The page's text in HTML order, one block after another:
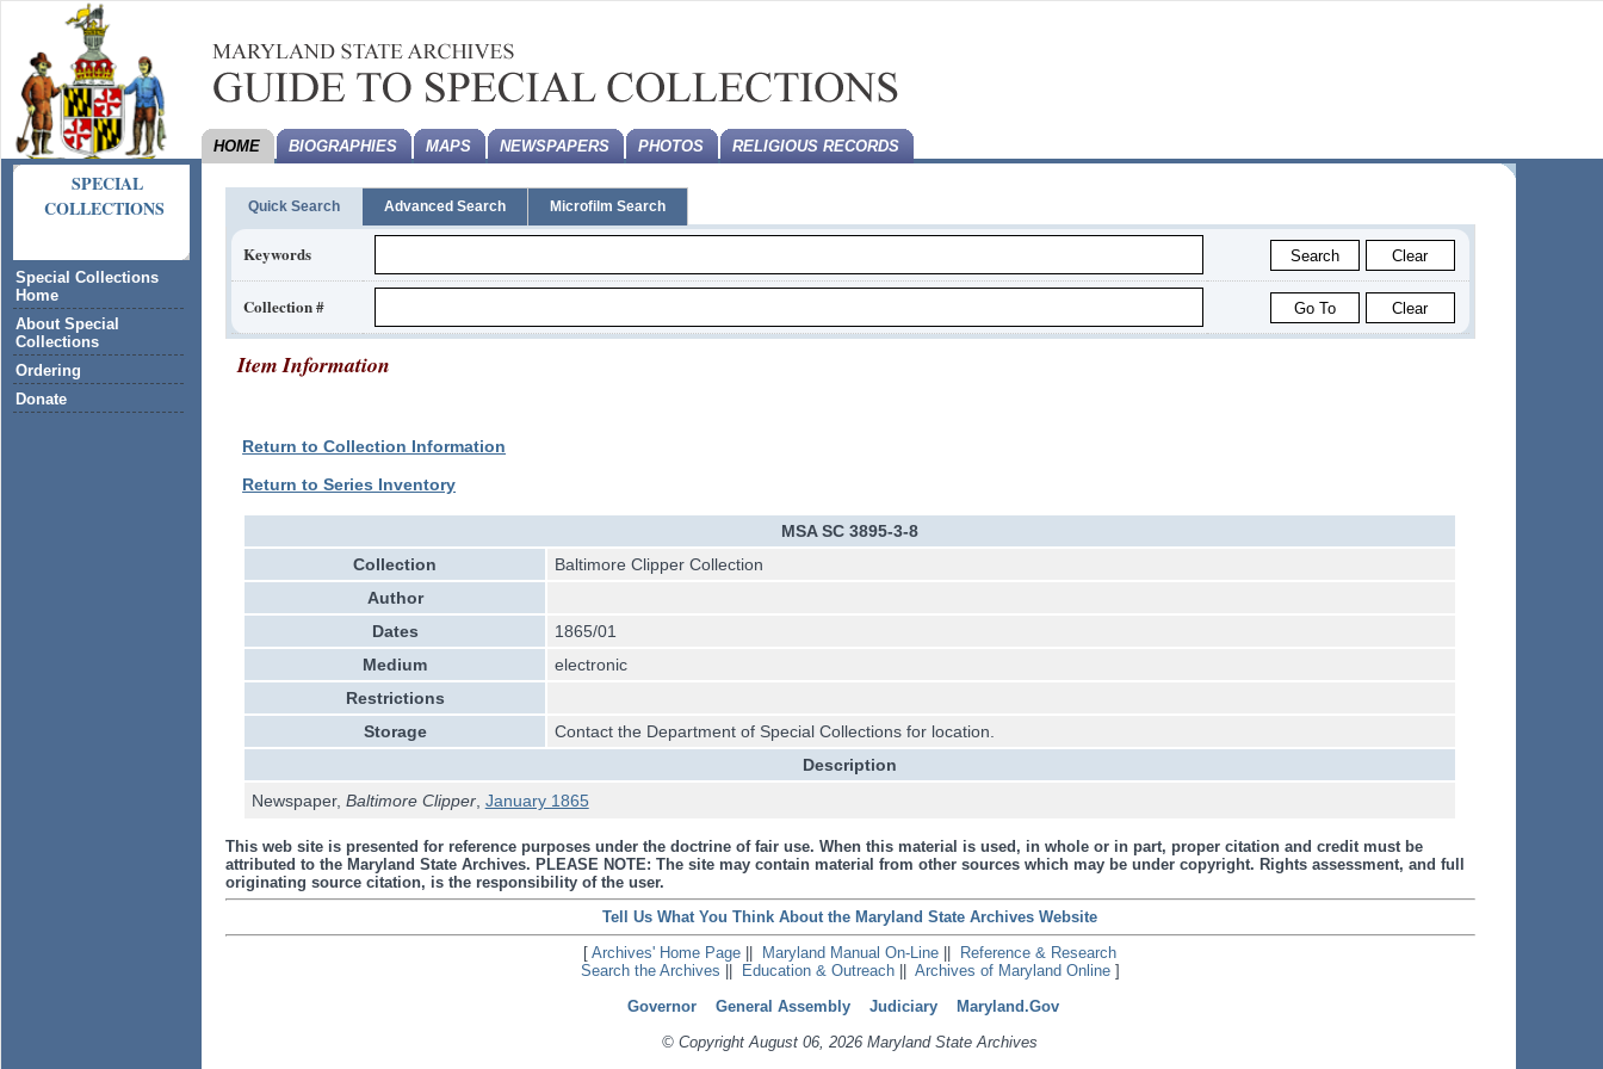
SPECIAL
COLLECTIONS
Special Collections
Home
About Special
Collections
Ordering
Donate
HOME BIOGRAPHIES MAPS NEWSPAPERS PHOTOS RELIGIOUS RECORDS
Quick Search Advanced Search Microfilm Search
Keywords
Collection #
Item Information
Return to Collection Information
Return to Series Inventory
MSA SC 3895-3-8
Collection
Baltimore Clipper Collection
Author
Dates
1865/01
Medium
electronic
Restrictions
Storage
Contact the Department of Special Collections for location.
Description
Newspaper, Baltimore Clipper, January 1865
This web site is presented for reference purposes under the doctrine of fair use. When this material is used, in whole or in part, proper citation and credit must be
attributed to the Maryland State Archives. PLEASE NOTE: The site may contain material from other sources which may be under copyright. Rights assessment, and full
originating source citation, is the responsibility of the user.
Tell Us What You Think About the Maryland State Archives Website
[Archives' Home Page Maryland Manual On-Line
Reference & Research
Search the Archives
Education & Outreach|| Archives of Maryland Online]
Governor
General Assembly Judiciary
Maryland.Gov
© Copyright August 06, 2026 Maryland State Archives